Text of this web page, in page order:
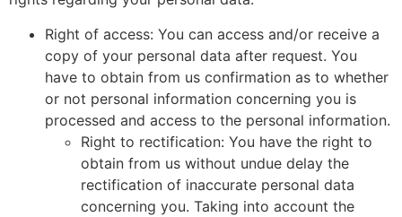
Right of access: You can access and/or receive a
copy of your personal data after request. You
have to obtain from us confirmation as to whether
or not personal information concerning you is
processed and access to the personal information.
Right to rectification: You have the right to
obtain from us without undue delay the
rectification of inaccurate personal data
concerning you. Taking into account the